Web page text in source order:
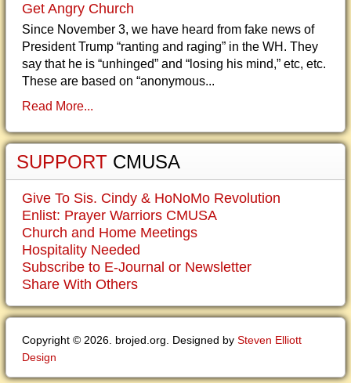
Get Angry Church
Since November 3, we have heard from fake news of
President Trump “ranting and raging” in the WH. They
say that he is “unhinged” and “losing his mind,” etc, etc.
These are based on “anonymous...
Read More...
SUPPORT CMUSA
Give To Sis. Cindy & HoNoMo Revolution
Enlist: Prayer Warriors CMUSA
Church and Home Meetings
Hospitality Needed
Subscribe to E-Journal or Newsletter
Share With Others
Copyright © 2026. brojed.org. Designed by Steven Elliott
Design